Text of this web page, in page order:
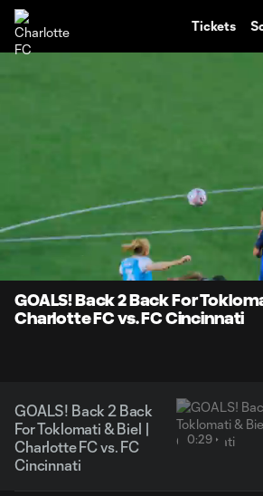
Tickets
Current
Time
0:07
100.00%
Unmute
GOALS! Back 2 Back For
Charlotte FC vs. FC Cincinnati
GOALS! Back 2 Back
For Toklomati & Biel |
Charlotte FC vs. FC
Cincinnati
0:29